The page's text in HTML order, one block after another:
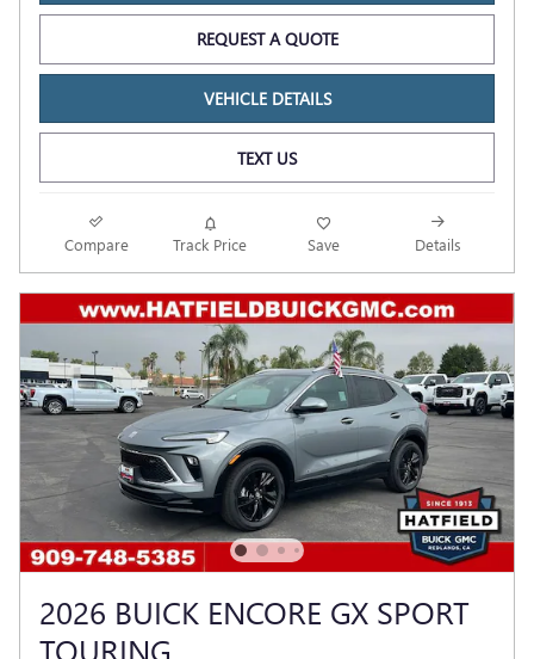
REQUEST A QUOTE
VEHICLE DETAILS
TEXT US
Compare Track Price Save Details
2026 BUICK ENCORE GX SPORT
TOURING